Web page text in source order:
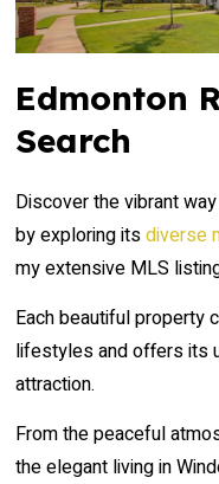
Edmonton
Search
Discover the vibrant
by exploring itsdiverse
my extensive MLS
Each beautiful property
lifestyles and offers its
attraction.
From the peaceful
the elegant living in